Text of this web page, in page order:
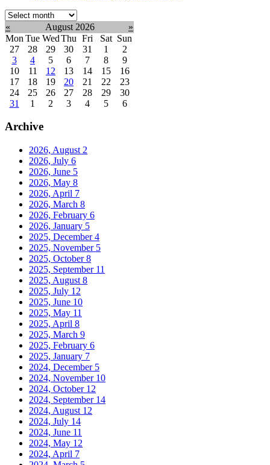
Select
month:
« August 2026
»
Mon Tue WedThu Fri Sat Sun
27
28 29 30 31 1
2
3
4 5 6 7 8
9
10
11 12 13 14 15
16
17
18 19 20 21 22
23
24
25 26 27 28 29
30
31
1 2 3 4 5 6
Archive
2026, August 2
2026, July 6
2026, June 5
2026, May 8
2026, April 7
2026, March 8
2026, February 6
2026, January 5
2025, December4
2025, November 5
2025, October8
2025, September 11
2025, August 8
2025, July 12
2025, June 10
2025, May 11
2025, April 8
2025, March 9
2025, February 6
2025, January 7
2024, December 5
2024, November 10
2024, October 12
2024, September 14
2024, August 12
2024, July 14
2024, June 11
2024, May 12
2024, April 7